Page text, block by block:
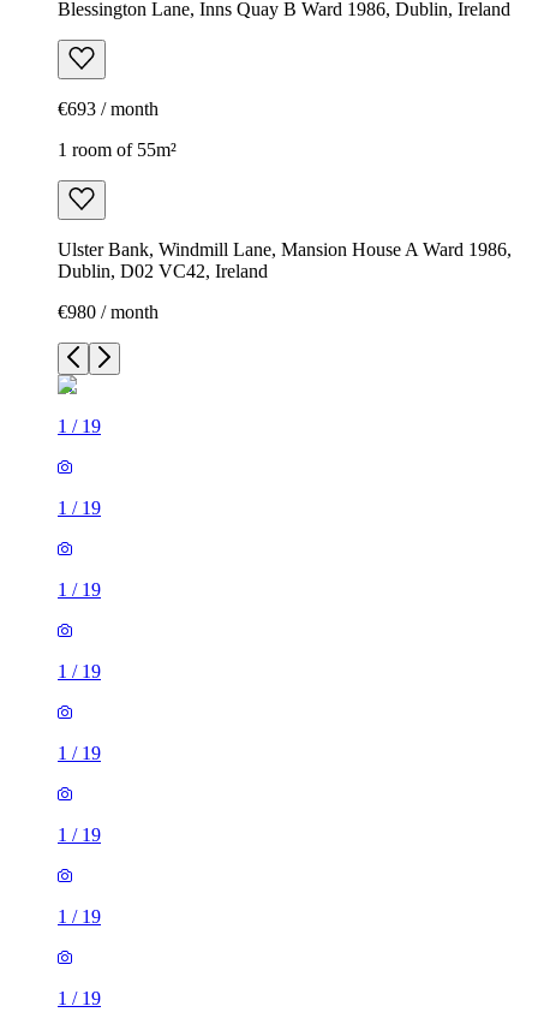
Blessington Lane, Inns Quay B Ward 1986, Dublin, Ireland
€693 / month
1 room of 55m²
Ulster Bank, Windmill Lane, Mansion House A Ward 1986,
Dublin, D02 VC42, Ireland
€980 / month
1 / 19
1 / 19
1 / 19
1 / 19
1 / 19
1 / 19
1 / 19
1 / 19